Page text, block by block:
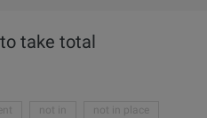
should effectively safeguard the
procedures to determine the
take total
not in not in place